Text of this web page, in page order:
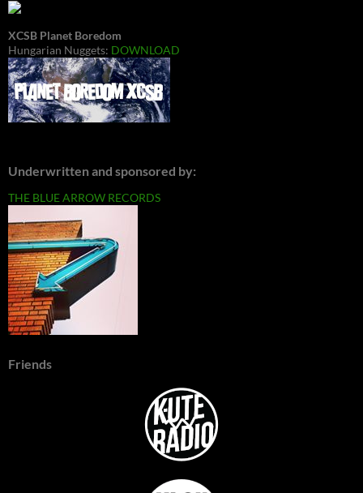
XCSB Planet Boredom
Hungarian Nuggets: DOWNLOAD
Underwritten and sponsored by:
THE BLUE ARROW RECORDS
Friends